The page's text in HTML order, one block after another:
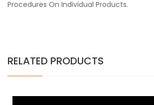
Procedures On Individual Products.
RELATED PRODUCTS